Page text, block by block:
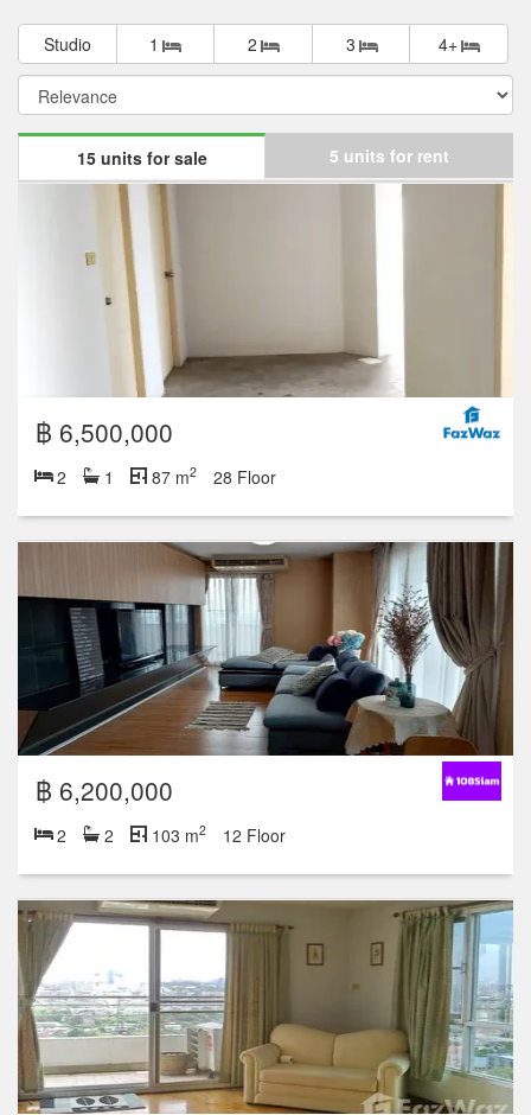
Studio 1 2 3 4+
15 units for sale 5 units for rent
฿ 6,500,000
2 1 87 m2 28 Floor
฿ 6,200,000
2 2 103 m2 12 Floor